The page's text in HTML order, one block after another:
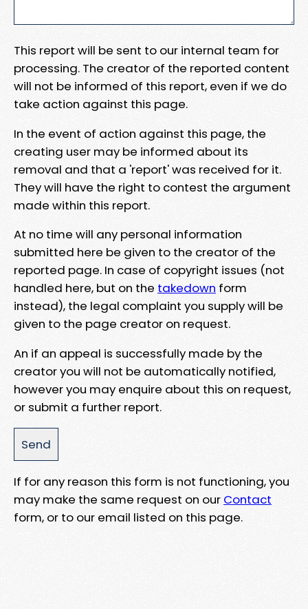
This report will be sent to our internal team for
processing. The creator of the reported content
will not be informed of this report, even if we do
take action against this page.
In the event of action against this page, the
creating user may be informed about its
removal and that a 'report' was received for it.
They will have the right to contest the argument
made within this report.
At no time will any personal information
submitted here be given to the creator of the
reported page. In case of copyright issues (not
handled here, but on the takedown form
instead), the legal complaint you supply will be
given to the page creator on request.
An if an appeal is successfully made by the
creator you will not be automatically notified,
however you may enquire about this on request,
or submit a further report.
If for any reason this form is not functioning, you
may make the same request on our Contact
form, or to our email listed on this page.